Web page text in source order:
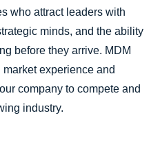
who attract leaders with
minds, and the ability
before they arrive. MDM
experience and
company to compete and
industry.